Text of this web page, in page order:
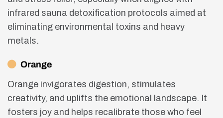
infrared sauna detoxification protocols aimed at
eliminating environmental toxins and heavy
metals.
Orange
Orange invigorates digestion, stimulates
creativity, and uplifts the emotional landscape. It
fosters joy and helps recalibrate those who feel